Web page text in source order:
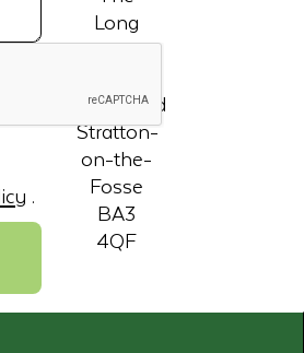
.
Long
Barn
Courtyard
Stratton-
on-the-
Fosse
BA3
4QF